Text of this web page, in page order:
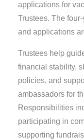
applications for
Trustees. The
and applications
Trustees help
financial stability,
policies, and
ambassadors for
Responsibilities
participating in
supporting